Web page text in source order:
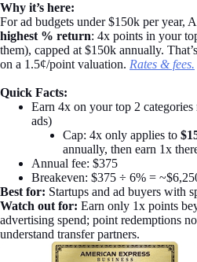
Why it’s here:
For ad budgets under $150k per year,
highest % return: 4x points in your
them), capped at $150k annually.
on a 1.5¢/point valuation. Rates & fees.
Quick Facts:
Earn 4x on your top 2
ads)
Cap: 4x only applies to
annually, then earn 1x
Annual fee: $375
Breakeven: $375 ÷ 6% =
Best for: Startups and ad buyers with
Watch out for: Earn only 1x points
advertising spend; point redemptions
understand transfer partners.